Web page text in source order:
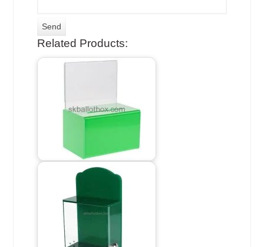
Related Products: